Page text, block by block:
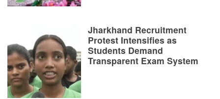
Jharkhand Recruitment
Protest Intensifies as
Students Demand
Transparent Exam System